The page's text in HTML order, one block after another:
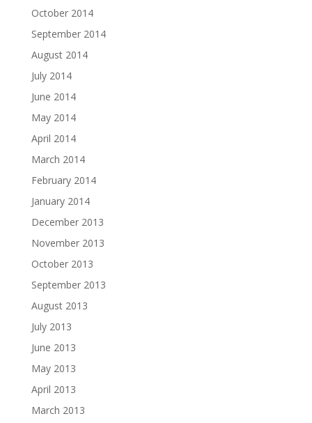
October 2014
September 2014
August 2014
July 2014
June 2014
May 2014
April 2014
March 2014
February 2014
January 2014
December 2013
November 2013
October 2013
September 2013
August 2013
July 2013
June 2013
May 2013
April 2013
March 2013